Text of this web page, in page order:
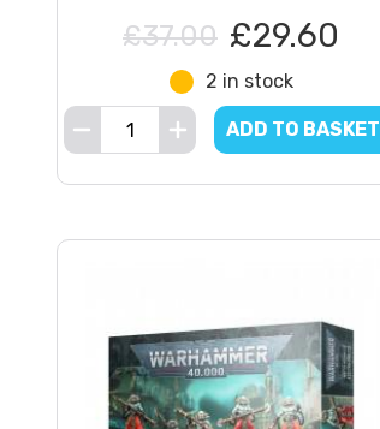
£37.00 £29.60
2 in stock
ADD TO BASKET